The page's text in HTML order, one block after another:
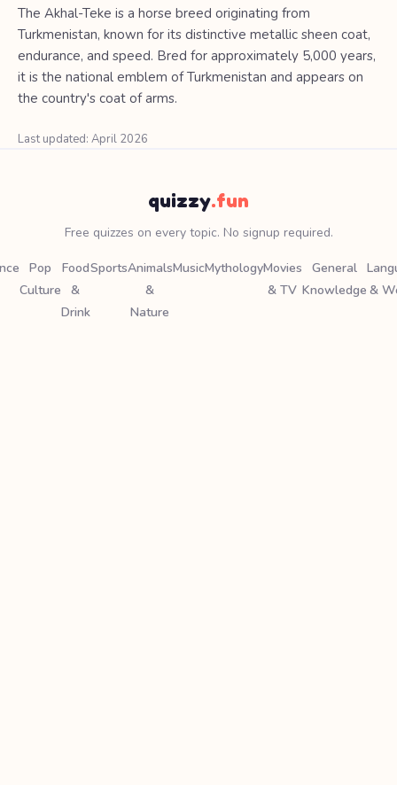
The Akhal-Teke is a horse breed originating from
Turkmenistan, known for its distinctive metallic sheen coat,
endurance, and speed. Bred for approximately 5,000 years,
it is the national emblem of Turkmenistan and appears on
the country's coat of arms.
Last updated: April 2026
quizzy.fun
Free quizzes on every topic. No signup required.
Pop
Culture
Food
&
Drink
SportsAnimals
&
Nature
MusicMythologyMovies
& TV
General
Knowledge &